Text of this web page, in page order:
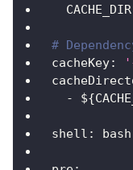
CACHE_DIR
#
cacheKey:
-
${
shell : bash